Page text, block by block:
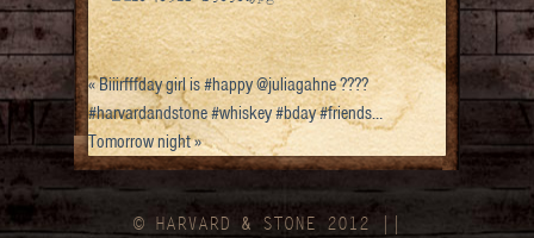
«Biiirfffday girl is #happy @juliagahne ????
#harvardandstone #whiskey #bday #friends…
Tomorrow night»
© HARVARD & STONE 2012 ||